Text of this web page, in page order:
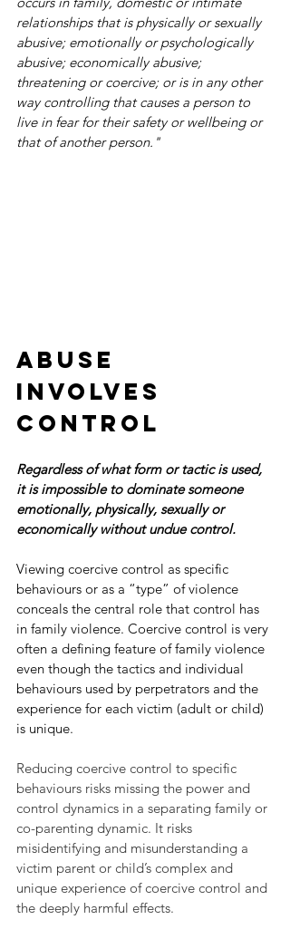
relationships that is physically or sexually
abusive; emotionally or psychologically
abusive; economically abusive;
threatening or coercive; or is in any other
way controlling that causes a person to
live in fear for their safety or wellbeing or
that of another person."
Abuse
involves
control
Regardless of what form or tactic is used,
it is impossible to dominate someone
emotionally, physically, sexually or
economically without undue control.
Viewing coercive control as specific
behaviours or as a “type” of violence
conceals the central role that control has
in family violence. Coercive control is very
often a defining feature of family violence
even though the tactics and individual
behaviours used by perpetrators and the
experience for each victim (adult or child)
is unique.
Reducing coercive control to specific
behaviours risks missing the power and
control dynamics in a separating family or
co-parenting dynamic. It risks
misidentifying and misunderstanding a
victim parent or child’s complex and
unique experience of coercive control and
the deeply harmful effects.